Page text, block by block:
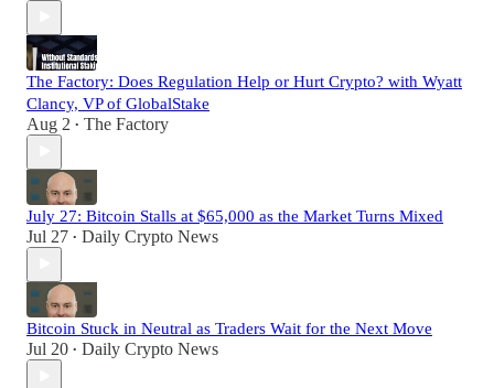
The Factory: Does Regulation Help or Hurt Crypto? with Wyatt
Clancy, VP of GlobalStake
Aug 2 • The Factory
July 27: Bitcoin Stalls at $65,000 as the Market Turns Mixed
Jul 27 • Daily Crypto News
Bitcoin Stuck in Neutral as Traders Wait for the Next Move
Jul 20 • Daily Crypto News